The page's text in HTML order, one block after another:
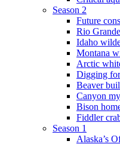
Season 2
Future
Rio
Idaho
Montana
Arctic
Digging for
Beaver
Canyon
Bison
Fiddler
Season 1
Alaska’s